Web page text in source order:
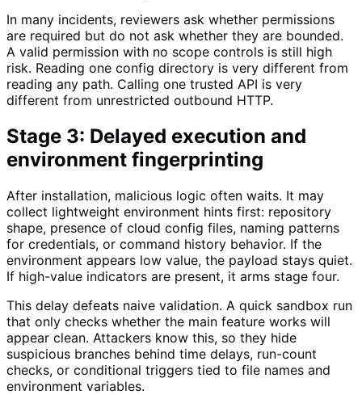
In many incidents, reviewers ask whether permissions
are required but do not ask whether they are bounded.
A valid permission with no scope controls is still high
risk. Reading one config directory is very different from
reading any path. Calling one trusted API is very
different from unrestricted outbound HTTP.
Stage 3: Delayed execution and
environment fingerprinting
After installation, malicious logic often waits. It may
collect lightweight environment hints first: repository
shape, presence of cloud config files, naming patterns
for credentials, or command history behavior. If the
environment appears low value, the payload stays quiet.
If high-value indicators are present, it arms stage four.
This delay defeats naive validation. A quick sandbox run
that only checks whether the main feature works will
appear clean. Attackers know this, so they hide
suspicious branches behind time delays, run-count
checks, or conditional triggers tied to file names and
environment variables.